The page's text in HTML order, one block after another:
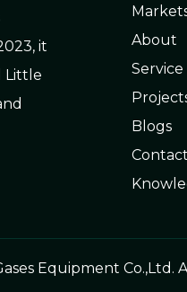
it
Little
About
Service
Blogs
Equipment Co.,Ltd.